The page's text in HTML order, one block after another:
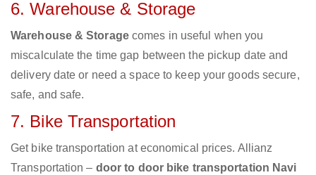
6. Warehouse & Storage
Warehouse & Storagecomes in useful when you
miscalculate the time gap between the pickup date and
delivery date or need a space to keep your goods secure,
safe, and safe.
7. Bike Transportation
Get bike transportation at economical prices. Allianz
Transportation – door to door bike transportation Navi